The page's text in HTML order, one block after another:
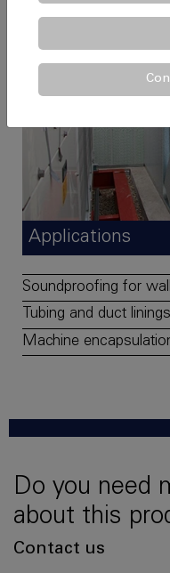
Applications
Soundproofing for
Tubing and duct
Machine
Do you need
about this
Contact us